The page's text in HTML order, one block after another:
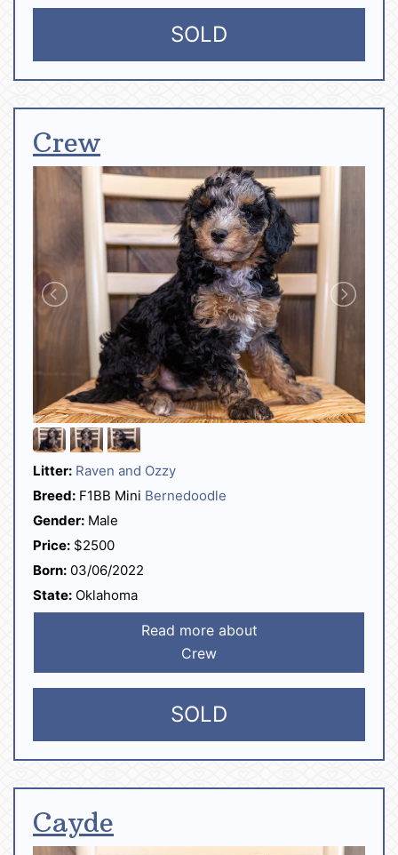
SOLD
Crew
Litter: Raven and Ozzy
Breed: F1BB Mini Bernedoodle
Gender: Male
Price: $2500
Born: 03/06/2022
State: Oklahoma
Read more about
Crew
SOLD
Cayde